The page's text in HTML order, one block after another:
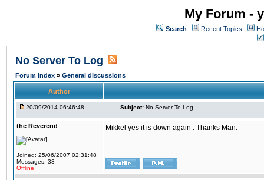
My Forum -
Search Recent Topics
No Server To Log
Forum Index » General discussions
Author
20/09/2014 06:46:48 Subject: No Server To Log
the Reverend
Joined: 25/06/2007 02:31:48
Messages: 33
Offline
Mikkel yes it is down again . Thanks Man.